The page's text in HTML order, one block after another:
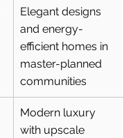
Elegant designs
and energy-
efficient homes in
master-planned
communities
Modern luxury
with upscale